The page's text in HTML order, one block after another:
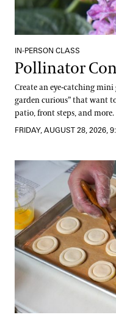
IN-PERSON CLASS
Pollinator
Create an eye-catching
garden curious” that want
patio, front steps, and more.
FRIDAY, AUGUST 28, 2026,
Getting Started with